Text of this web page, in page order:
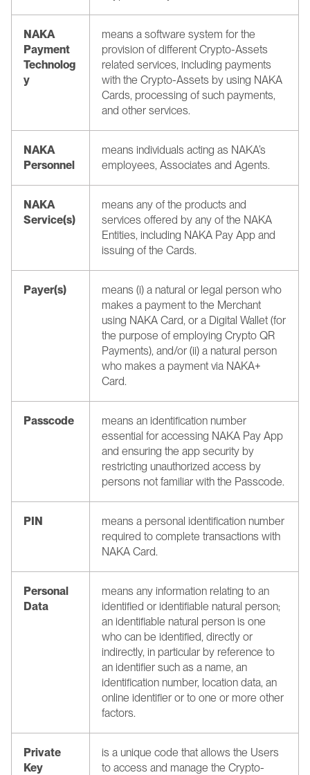
NAKA
Payment
Technolog
y
means a software system for the
provision of different Crypto-Assets
related services, including payments
with the Crypto-Assets by using NAKA
Cards, processing of such payments,
and other services.
NAKA
Personnel
means individuals acting as NAKA’s
employees, Associates and Agents.
NAKA
Service(s)
means any of the products and
services offered by any of the NAKA
Entities, including NAKA Pay App and
issuing of the Cards.
Payer(s)
means (i) a natural or legal person who
makes a payment to the Merchant
using NAKA Card, or a Digital Wallet (for
the purpose of employing Crypto QR
Payments), and/or (ii) a natural person
who makes a payment via NAKA+
Card.
Passcode
means an identification number
essential for accessing NAKA Pay App
and ensuring the app security by
restricting unauthorized access by
persons not familiar with the Passcode.
PIN
means a personal identification number
required to complete transactions with
NAKA Card.
Personal
Data
means any information relating to an
identified or identifiable natural person;
an identifiable natural person is one
who can be identified, directly or
indirectly, in particular by reference to
an identifier such as a name, an
identification number, location data, an
online identifier or to one or more other
factors.
Private
Key
is a unique code that allows the Users
to access and manage the Crypto-